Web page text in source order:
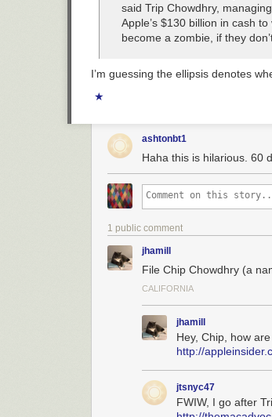
said Trip Chowdhry,
Apple’s $130 billion in cash
become a zombie, if they
I’m guessing the ellipsis denotes
★
ashtonbt1
Haha this is hilarious. 60
1 public comment
jhamill
File Chip Chowdhry (a
CALIFORNIA
jhamill
Hey, Chip, how
http://
jtsnyc47
FWIW, I go after